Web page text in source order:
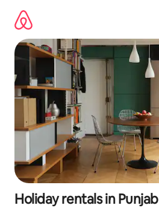
content
Holiday rentals in Punjab